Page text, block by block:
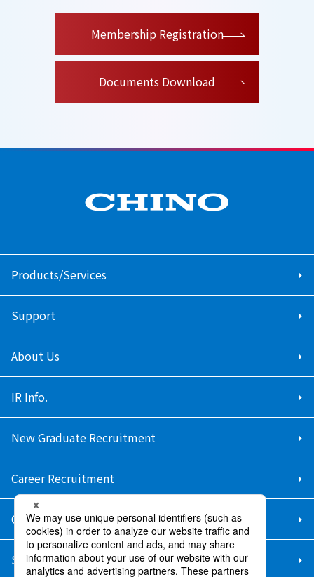
Membership Registration
Documents Download
Products/Services
Support
About Us
IR Info.
New Graduate Recruitment
Career Recruitment
Contact Us
Sitemap